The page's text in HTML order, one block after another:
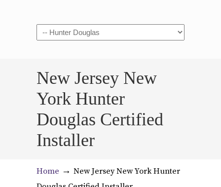
Navigation
New Jersey New
York Hunter
Douglas Certified
Installer
Home → New Jersey New York Hunter